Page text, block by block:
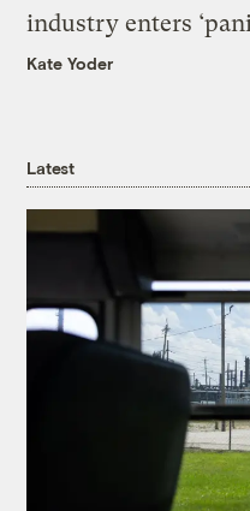
industry enters
Kate Yoder
Latest